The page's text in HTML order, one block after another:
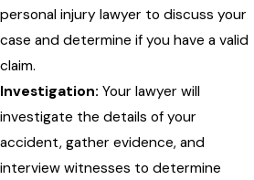
personal injury lawyer to discuss your
case and determine if you have a valid
claim.
Investigation: Your lawyer will
investigate the details of your
accident, gather evidence, and
interview witnesses to determine